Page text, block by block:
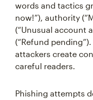
words and tactics
now!”), authority
(“Unusual account
(“Refund
attackers create
careful readers.
Phishing attempts